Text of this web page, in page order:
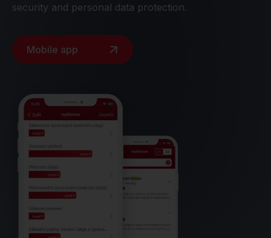
security and personal data protection.
Mobile app